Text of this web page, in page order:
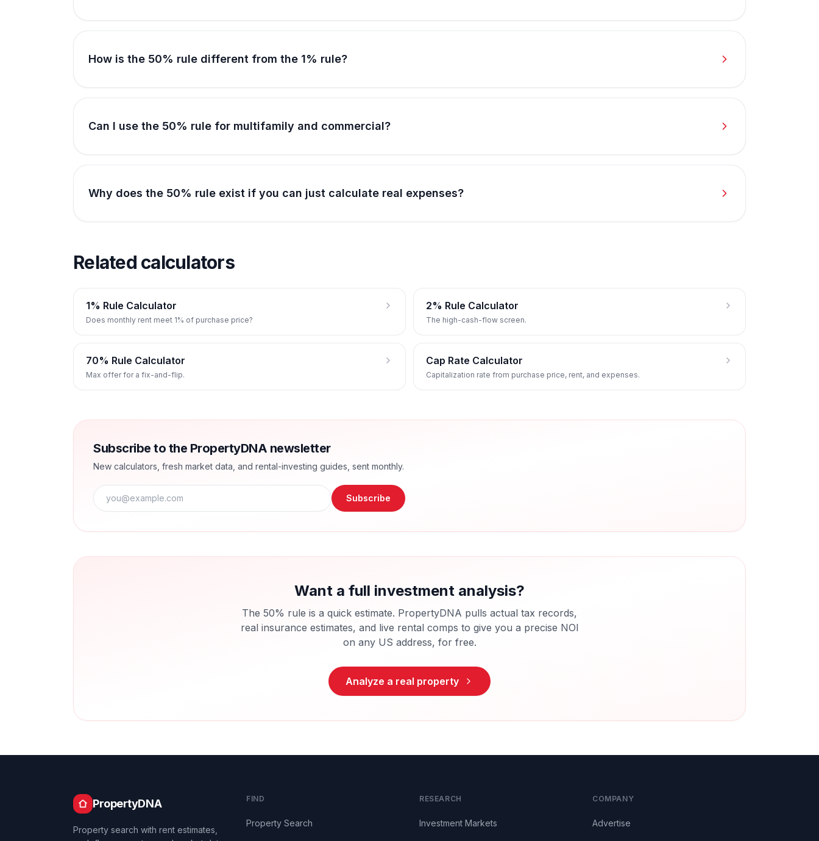
How is the 50% rule different from the 1% rule?
Can I use the 50% rule for multifamily and commercial?
Why does the 50% rule exist if you can just calculate real expenses?
Related calculators
1% Rule Calculator
Does monthly rent meet 1% of purchase price?
2% Rule Calculator
The high-cash-flow screen.
70% Rule Calculator
Max offer for a fix-and-flip.
Cap Rate Calculator
Capitalization rate from purchase price, rent, and expenses.
Subscribe to the PropertyDNA newsletter
New calculators, fresh market data, and rental-investing guides, sent monthly.
Subscribe
Want a full investment analysis?
The 50% rule is a quick estimate. PropertyDNA pulls actual tax records,
real insurance estimates, and live rental comps to give you a precise NOI
on any US address, for free.
Analyze a real property
PropertyDNA
Property search with rent estimates,
FIND
Property Search
RESEARCH
Investment Markets
COMPANY
Advertise